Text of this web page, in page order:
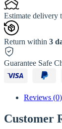
Estimate delivery
Return within 3
Guarantee Safe
Reviews (0)
Customer